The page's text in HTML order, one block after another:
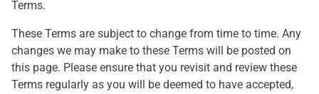
Terms.
These Terms are subject to change from time to time. Any
changes we may make to these Terms will be posted on
this page. Please ensure that you revisit and review these
Terms regularly as you will be deemed to have accepted,